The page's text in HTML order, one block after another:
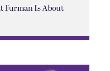
Furman Is About